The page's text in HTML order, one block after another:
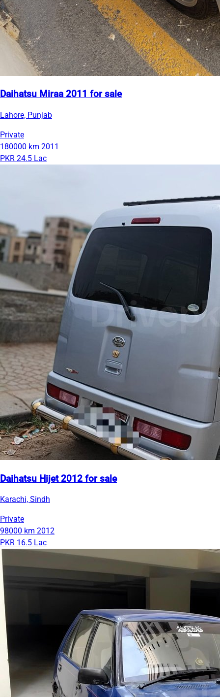
Daihatsu Miraa 2011 for sale
Lahore, Punjab
Private
180000 km 2011
PKR 24.5 Lac
Daihatsu Hijet 2012 for sale
Karachi, Sindh
Private
98000 km 2012
PKR 16.5 Lac